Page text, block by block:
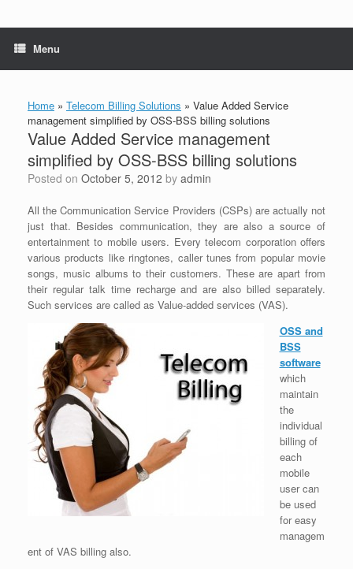
Menu
Home » Telecom Billing Solutions » Value Added Service
management simplified by OSS-BSS billing solutions
Value Added Service management
simplified by OSS-BSS billing solutions
Posted on October 5, 2012 by admin
All the Communication Service Providers (CSPs) are actually not
just that. Besides communication, they are also a source of
entertainment to mobile users. Every telecom corporation offers
various products like ringtones, caller tunes from popular movie
songs, music albums to their customers. These are apart from
their regular talk time recharge and are also billed separately.
Such services are called as Value-added services (VAS).
OSS and
BSS
software
which
maintain
the
individual
billing of
each
mobile
user can
be used
for easy
managem
ent of VAS billing also.